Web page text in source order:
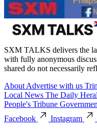
SXM TALKS delivers the
with fully anonymous
shared do not necessarily
About Advertise with us
Local News The Daily
People's Tribune
Facebook
Instagram